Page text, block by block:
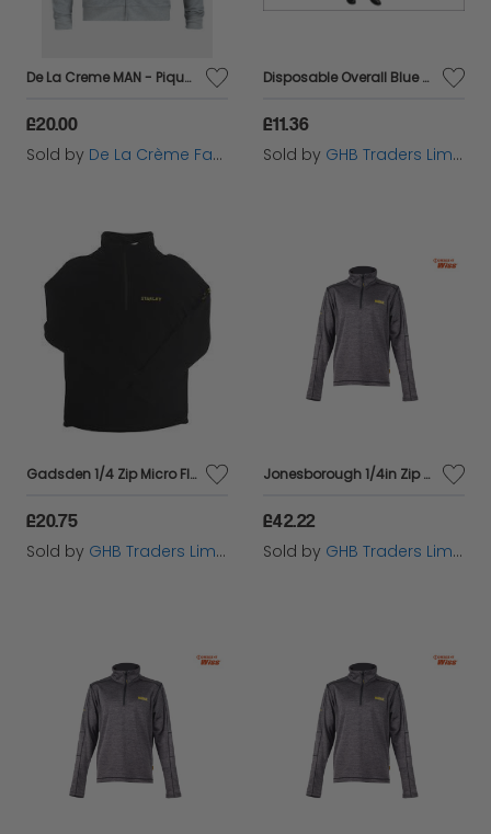
De La Creme MAN - Pique Grey Long Sleeve Zip-up Bomber Jacket
£20.00
Sold by De La Crème Fashions
Disposable Overall Blue M (36-39in) SCAWWDOM
£11.36
Sold by GHB Traders Limited
Gadsden 1/4 Zip Micro Fleece Black - XL - STCGADSXL
£20.75
Sold by GHB Traders Limited
Jonesborough 1/4in Zip Mid-Layer Fleece - XXL (52in) - DEWJONESXXL
£42.22
Sold by GHB Traders Limited